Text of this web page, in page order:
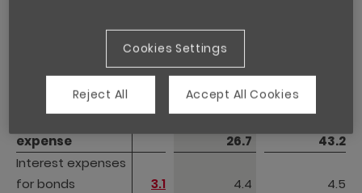
Financial income 1.9
Other financial
1.0
expense
26.7
43.2
Interest expenses
for bonds
3.1 4.4
4.5
Financial income
Other financial
expense
Interest expenses
for bonds
Cookies Settings
Reject All Accept All Cookies